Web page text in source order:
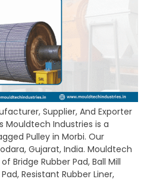
Supplier, And Exporter
Mouldtech Industries is a
Pulley in Morbi. Our
Gujarat, India. Mouldtech
Bridge Rubber Pad, Ball Mill
Resistant Rubber Liner,